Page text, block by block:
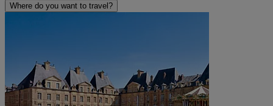
Where do you want to travel?